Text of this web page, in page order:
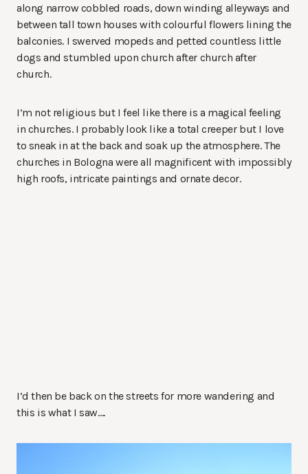
along narrow cobbled roads, down winding alleyways and
between tall town houses with colourful flowers lining the
balconies. I swerved mopeds and petted countless little
dogs and stumbled upon church after church after
church.
I’m not religious but I feel like there is a magical feeling
in churches. I probably look like a total creeper but I love
to sneak in at the back and soak up the atmosphere. The
churches in Bologna were all magnificent with impossibly
high roofs, intricate paintings and ornate decor.
I’d then be back on the streets for more wandering and
this is what I saw….